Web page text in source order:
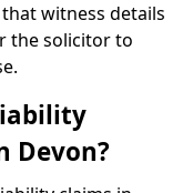
witness details
the solicitor to
Devon?